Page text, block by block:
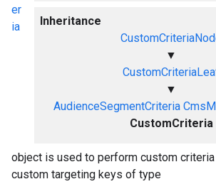
Inheritance
▼
▼
AudienceSegmentCriteria
CustomCriteria
er
ia
object is used to perform custom
custom targeting keys of type